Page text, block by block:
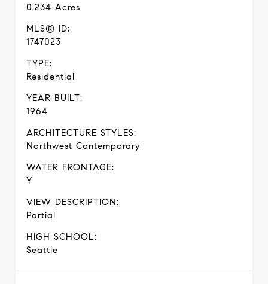
0.234 Acres
MLS® ID:
1747023
TYPE:
Residential
YEAR BUILT:
1964
ARCHITECTURE STYLES:
Northwest Contemporary
WATER FRONTAGE:
Y
VIEW DESCRIPTION:
Partial
HIGH SCHOOL:
Seattle